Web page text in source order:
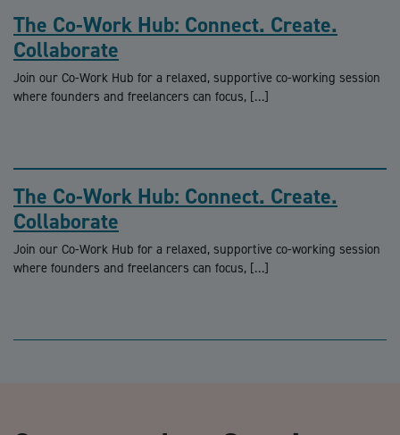
The Co-Work Hub: Connect. Create.
Collaborate
Join our Co-Work Hub for a relaxed, supportive co-working session
where founders and freelancers can focus, […]
The Co-Work Hub: Connect. Create.
Collaborate
Join our Co-Work Hub for a relaxed, supportive co-working session
where founders and freelancers can focus, […]